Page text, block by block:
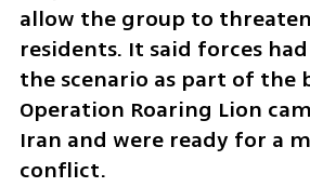
allow the group to
residents. It said forces
the scenario as part of the
Operation Roaring Lion
Iran and were ready for a
conflict.